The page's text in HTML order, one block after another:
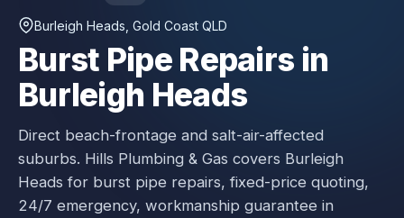
Burleigh Heads , Gold Coast QLD
Burst Pipe Repairs in
Burleigh Heads
Direct beach-frontage and salt-air-affected
suburbs. Hills Plumbing & Gas covers Burleigh
Heads for burst pipe repairs, fixed-price quoting,
24/7 emergency, workmanship guarantee in